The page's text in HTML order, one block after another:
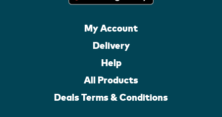
My Account
Delivery
Help
All Products
Deals Terms & Conditions